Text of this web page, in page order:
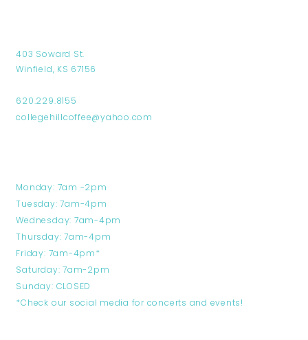
403 Soward St.
Winfield, KS 67156
620.229.8155
collegehillcoffee@yahoo.com
Monday: 7am -2pm
Tuesday: 7am-4pm
Wednesday: 7am-4pm
Thursday: 7am-4pm
Friday: 7am-4pm*
Saturday: 7am-2pm
Sunday: CLOSED
*Check our social media for concerts and events!